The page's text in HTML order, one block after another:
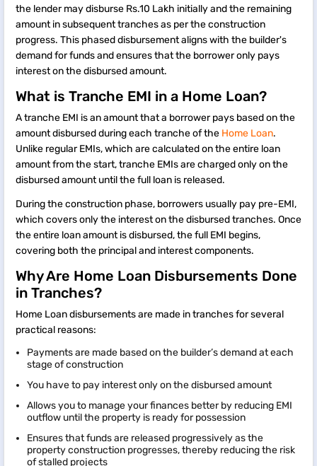
the lender may disburse Rs.10 Lakh initially and the remaining
amount in subsequent tranches as per the construction
progress. This phased disbursement aligns with the builder's
demand for funds and ensures that the borrower only pays
interest on the disbursed amount.
What is Tranche EMI in a Home Loan?
A tranche EMI is an amount that a borrower pays based on the
amount disbursed during each tranche of the Home Loan.
Unlike regular EMIs, which are calculated on the entire loan
amount from the start, tranche EMIs are charged only on the
disbursed amount until the full loan is released.
During the construction phase, borrowers usually pay pre-EMI,
which covers only the interest on the disbursed tranches. Once
the entire loan amount is disbursed, the full EMI begins,
covering both the principal and interest components.
Why Are Home Loan Disbursements Done
in Tranches?
Home Loan disbursements are made in tranches for several
practical reasons:
Payments are made based on the builder’s demand at each
stage of construction
You have to pay interest only on the disbursed amount
Allows you to manage your finances better by reducing EMI
outflow until the property is ready for possession
Ensures that funds are released progressively as the
property construction progresses, thereby reducing the risk
of stalled projects